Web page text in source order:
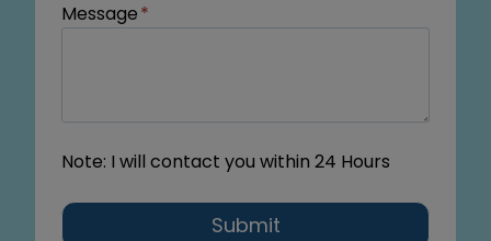
Message*
Note: I will contact you within 24 Hours
Submit